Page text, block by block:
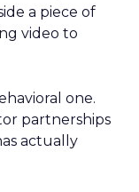
a piece of
video to
one.
partnerships
actually